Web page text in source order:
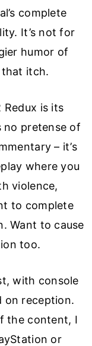
complete
It’s not for
humor of
that itch.
Redux is its
no pretense of
– it’s
where you
violence,
to complete
Want to cause
too.
with console
on reception.
the content, I
or